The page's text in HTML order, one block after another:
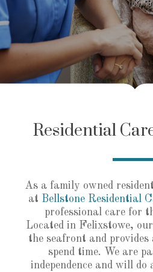
Residential
As a family owned
at Bellstone Residential
professional care for
Located in Felixstowe,
the seafront and provides
spend time. We are
independence and will do